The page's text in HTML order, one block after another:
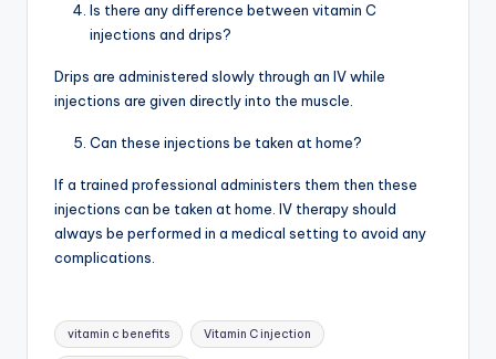
Is there any difference between vitamin C
injections and drips?
Drips are administered slowly through an IV while
injections are given directly into the muscle.
Can these injections be taken at home?
If a trained professional administers them then these
injections can be taken at home. IV therapy should
always be performed in a medical setting to avoid any
complications.
Tags:
vitamin c benefits Vitamin C injection